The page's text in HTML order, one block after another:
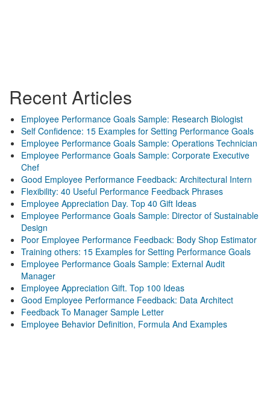
Recent Articles
Employee Performance Goals Sample: Research Biologist
Self Confidence: 15 Examples for Setting Performance Goals
Employee Performance Goals Sample: Operations Technician
Employee Performance Goals Sample: Corporate Executive
Chef
Good Employee Performance Feedback: Architectural Intern
Flexibility: 40 Useful Performance Feedback Phrases
Employee Appreciation Day. Top 40 Gift Ideas
Employee Performance Goals Sample: Director of Sustainable
Design
Poor Employee Performance Feedback: Body Shop Estimator
Training others: 15 Examples for Setting Performance Goals
Employee Performance Goals Sample: External Audit
Manager
Employee Appreciation Gift. Top 100 Ideas
Good Employee Performance Feedback: Data Architect
Feedback To Manager Sample Letter
Employee Behavior Definition, Formula And Examples